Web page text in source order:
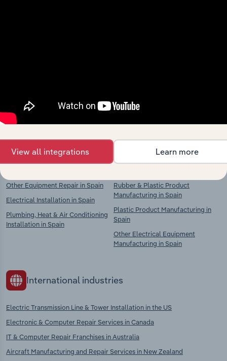
context and insights.
Other Transport Equipment
Other Equipment Repair in Spain
Electrical Installation in Spain
Plumbing, Heat & Air Conditioning
Installation in Spain
Basic Chemical Manufacturing in
Rubber & Plastic Product
Manufacturing in Spain
Plastic Product Manufacturing in
Spain
Other Electrical Equipment
Manufacturing in Spain
International industries
Electric Transmission Line & Tower Installation in the US
Electronic & Computer Repair Services in Canada
IT & Computer Repair Franchises in Australia
Aircraft Manufacturing and Repair Services in New Zealand
View all integrations Learn more